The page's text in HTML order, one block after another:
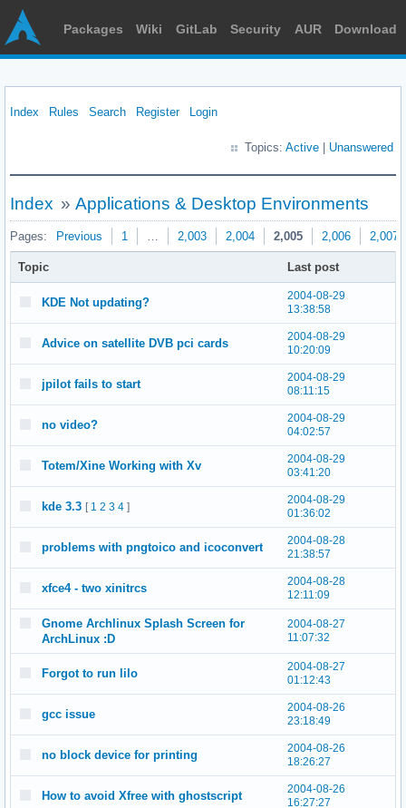
Packages Wiki GitLab Security AUR Download
Index Rules Search Register Login
Topics: Active Unanswered
Index » Applications & Desktop Environments
Pages: Previous 1 … 2,003 2,004 2,005 2,006 2,007
Topic Last post
KDE Not updating?
2004-08-29
13:38:58
Advice on satellite DVB pci cards
2004-08-29
10:20:09
jpilot fails to start
2004-08-29
08:11:15
no video?
2004-08-29
04:02:57
Totem/Xine Working with Xv
2004-08-29
03:41:20
kde 3.3 [ 1 2 3 4 ]
2004-08-29
01:36:02
problems with pngtoico and icoconvert
2004-08-28
21:38:57
xfce4 - two xinitrcs
2004-08-28
12:11:09
Gnome Archlinux Splash Screen for
ArchLinux :D
2004-08-27
11:07:32
Forgot to run lilo
2004-08-27
01:12:43
gcc issue
2004-08-26
23:18:49
no block device for printing
2004-08-26
18:26:27
How to avoid Xfree with ghostscript
2004-08-26
16:27:27